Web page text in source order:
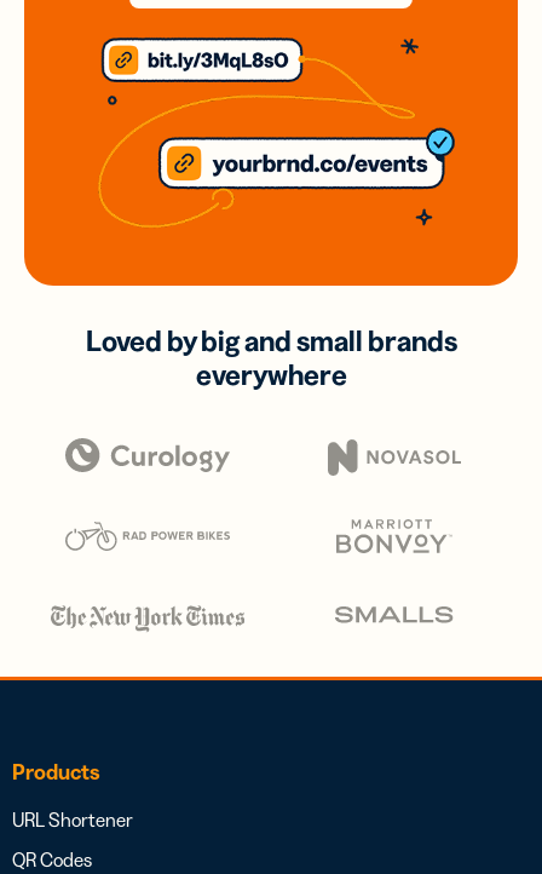
Loved by big and small brands
everywhere
Products
URL Shortener
QR Codes